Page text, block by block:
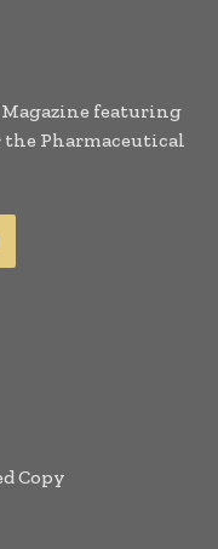
Magazine featuring
Pharmaceutical
Copy